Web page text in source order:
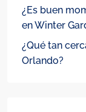
¿Es buen
en Winter
¿Qué tan
Orlando?